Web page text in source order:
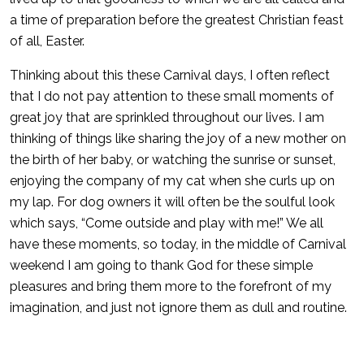
a time of preparation before the greatest Christian feast
of all, Easter.
Thinking about this these Carnival days, I often reflect
that I do not pay attention to these small moments of
great joy that are sprinkled throughout our lives. I am
thinking of things like sharing the joy of a new mother on
the birth of her baby, or watching the sunrise or sunset,
enjoying the company of my cat when she curls up on
my lap. For dog owners it will often be the soulful look
which says, “Come outside and play with me!” We all
have these moments, so today, in the middle of Carnival
weekend I am going to thank God for these simple
pleasures and bring them more to the forefront of my
imagination, and just not ignore them as dull and routine.